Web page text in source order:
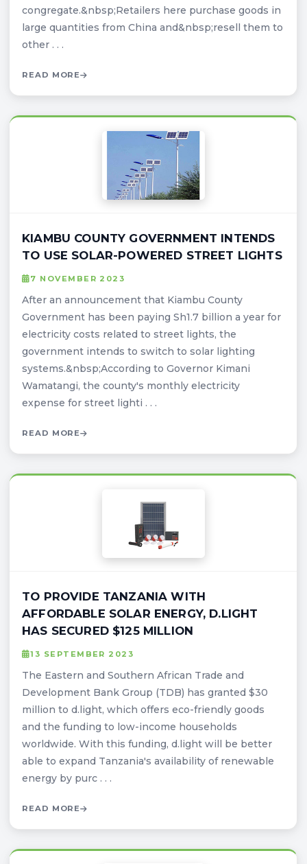
congregate.&nbsp;Retailers here purchase goods in
large quantities from China and&nbsp;resell them to
other . . .
READ MORE
KIAMBU COUNTY GOVERNMENT INTENDS
TO USE SOLAR-POWERED STREET LIGHTS
7 NOVEMBER 2023
After an announcement that Kiambu County
Government has been paying Sh1.7 billion a year for
electricity costs related to street lights, the
government intends to switch to solar lighting
systems.&nbsp;According to Governor Kimani
Wamatangi, the county's monthly electricity
expense for street lighti . . .
READ MORE
TO PROVIDE TANZANIA WITH
AFFORDABLE SOLAR ENERGY, D.LIGHT
HAS SECURED $125 MILLION
13 SEPTEMBER 2023
The Eastern and Southern African Trade and
Development Bank Group (TDB) has granted $30
million to d.light, which offers eco-friendly goods
and the funding to low-income households
worldwide. With this funding, d.light will be better
able to expand Tanzania's availability of renewable
energy by purc . . .
READ MORE